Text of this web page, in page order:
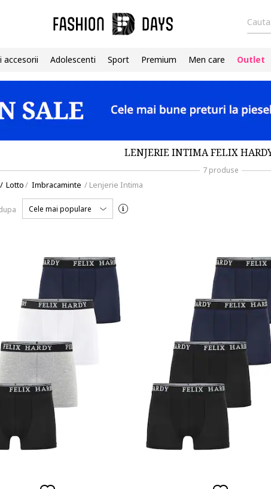
accesorii Adolescenti Sport Premium Men care Outlet
LENJERIE INTIMA FELIX
7 produse
/ Lotto/ Imbracaminte / Lenjerie Intima
Cele mai populare